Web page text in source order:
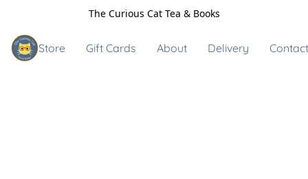
The Curious Cat Tea & Books
Store Gift Cards About Delivery